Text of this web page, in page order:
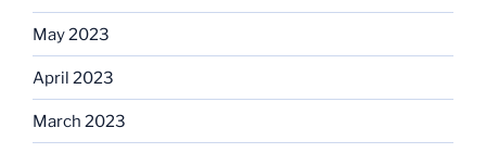
May 2023
April 2023
March 2023